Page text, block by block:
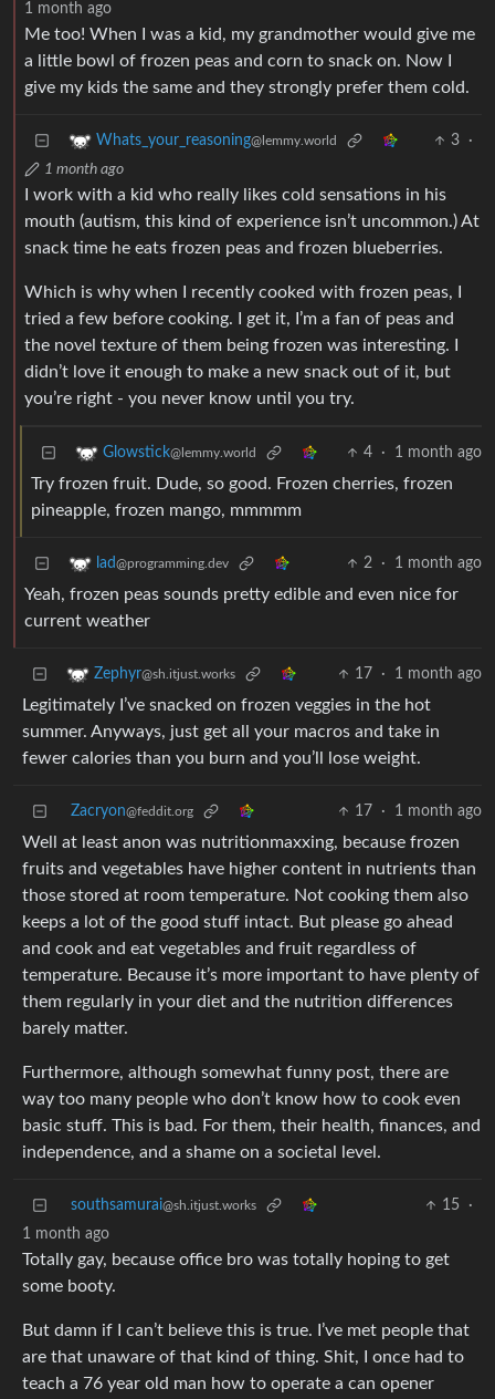
1 month ago
Me too! When I was a kid, my grandmother would give me
a little bowl of frozen peas and corn to snack on. Now I
give my kids the same and they strongly prefer them cold.
Whats_your_reasoning@lemmy.world 3
·
1 month ago
I work with a kid who really likes cold sensations in his
mouth (autism, this kind of experience isn’t uncommon.) At
snack time he eats frozen peas and frozen blueberries.
Which is why when I recently cooked with frozen peas, I
tried a few before cooking. I get it, I’m a fan of peas and
the novel texture of them being frozen was interesting. I
didn’t love it enough to make a new snack out of it, but
you’re right - you never know until you try.
Glowstick@lemmy.world 4 · 1 month ago
Try frozen fruit. Dude, so good. Frozen cherries, frozen
pineapple, frozen mango, mmmmm
lad@programming.dev 2 · 1 month ago
Yeah, frozen peas sounds pretty edible and even nice for
current weather
Zephyr@sh.itjust.works 17 · 1 month ago
Legitimately I’ve snacked on frozen veggies in the hot
summer. Anyways, just get all your macros and take in
fewer calories than you burn and you’ll lose weight.
Zacryon@feddit.org 17 · 1 month ago
Well at least anon was nutritionmaxxing, because frozen
fruits and vegetables have higher content in nutrients than
those stored at room temperature. Not cooking them also
keeps a lot of the good stuff intact. But please go ahead
and cook and eat vegetables and fruit regardless of
temperature. Because it’s more important to have plenty of
them regularly in your diet and the nutrition differences
barely matter.
Furthermore, although somewhat funny post, there are
way too many people who don’t know how to cook even
basic stuff. This is bad. For them, their health, finances, and
independence, and a shame on a societal level.
southsamurai@sh.itjust.works 15
·
1 month ago
Totally gay, because office bro was totally hoping to get
some booty.
But damn if I can’t believe this is true. I’ve met people that
are that unaware of that kind of thing. Shit, I once had to
teach a 76 year old man how to operate a can opener